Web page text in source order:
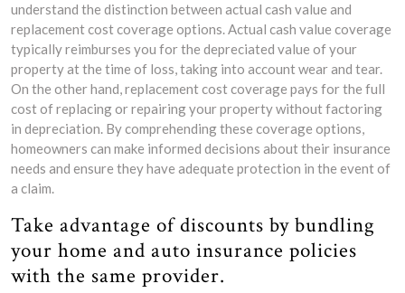
understand the distinction between actual cash value and
replacement cost coverage options. Actual cash value coverage
typically reimburses you for the depreciated value of your
property at the time of loss, taking into account wear and tear.
On the other hand, replacement cost coverage pays for the full
cost of replacing or repairing your property without factoring
in depreciation. By comprehending these coverage options,
homeowners can make informed decisions about their insurance
needs and ensure they have adequate protection in the event of
a claim.
Take advantage of discounts by bundling
your home and auto insurance policies
with the same provider.